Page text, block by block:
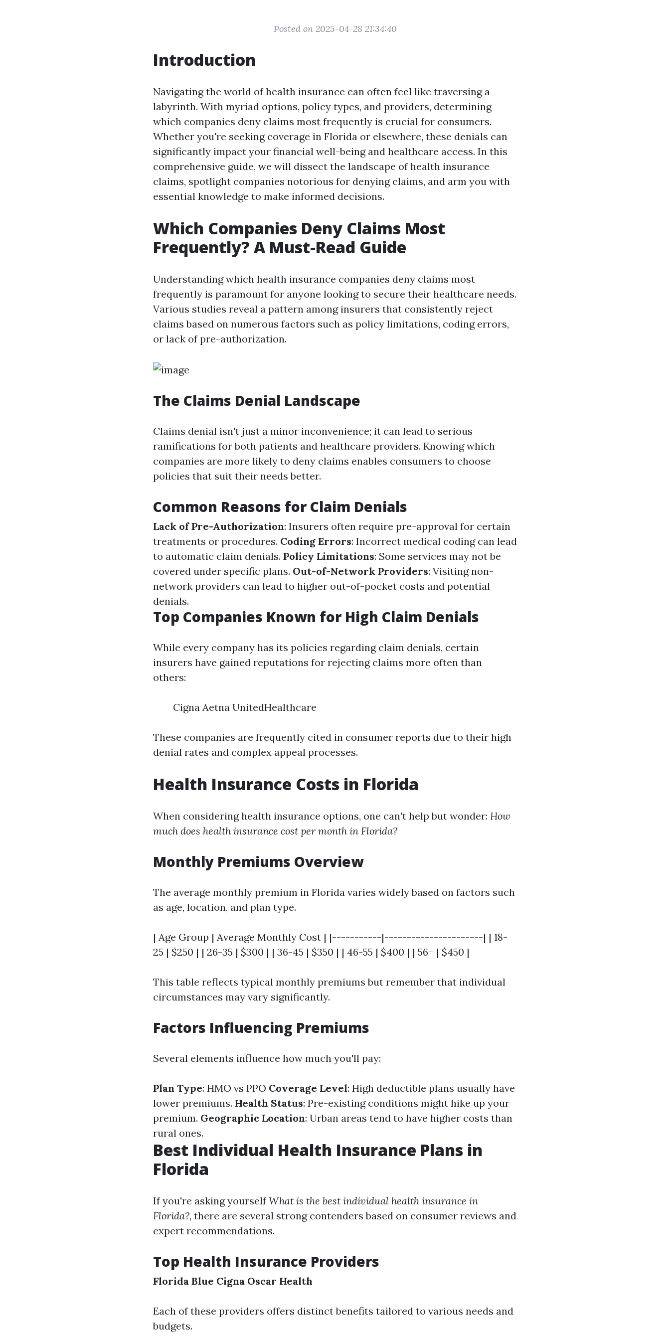
Posted on 2025-04-28 21:34:40
Introduction
Navigating the world of health insurance can often feel like traversing a
labyrinth. With myriad options, policy types, and providers, determining
which companies deny claims most frequently is crucial for consumers.
Whether you're seeking coverage in Florida or elsewhere, these denials can
significantly impact your financial well-being and healthcare access. In this
comprehensive guide, we will dissect the landscape of health insurance
claims, spotlight companies notorious for denying claims, and arm you with
essential knowledge to make informed decisions.
Which Companies Deny Claims Most
Frequently? A Must-Read Guide
Understanding which health insurance companies deny claims most
frequently is paramount for anyone looking to secure their healthcare needs.
Various studies reveal a pattern among insurers that consistently reject
claims based on numerous factors such as policy limitations, coding errors,
or lack of pre-authorization.
The Claims Denial Landscape
Claims denial isn't just a minor inconvenience; it can lead to serious
ramifications for both patients and healthcare providers. Knowing which
companies are more likely to deny claims enables consumers to choose
policies that suit their needs better.
Common Reasons for Claim Denials
Lack of Pre-Authorization: Insurers often require pre-approval for certain
treatments or procedures. Coding Errors: Incorrect medical coding can lead
to automatic claim denials. Policy Limitations: Some services may not be
covered under specific plans. Out-of-Network Providers: Visiting non-
network providers can lead to higher out-of-pocket costs and potential
denials.
Top Companies Known for High Claim Denials
While every company has its policies regarding claim denials, certain
insurers have gained reputations for rejecting claims more often than
others:
Cigna Aetna UnitedHealthcare
These companies are frequently cited in consumer reports due to their high
denial rates and complex appeal processes.
Health Insurance Costs in Florida
When considering health insurance options, one can't help but wonder: How
much does health insurance cost per month in Florida?
Monthly Premiums Overview
The average monthly premium in Florida varies widely based on factors such
as age, location, and plan type.
| Age Group | Average Monthly Cost | |-----------|----------------------| | 18-
25 | $250 | | 26-35 | $300 | | 36-45 | $350 | | 46-55 | $400 | | 56+ | $450 |
This table reflects typical monthly premiums but remember that individual
circumstances may vary significantly.
Factors Influencing Premiums
Several elements influence how much you'll pay:
Plan Type: HMO vs PPO Coverage Level: High deductible plans usually have
lower premiums. Health Status: Pre-existing conditions might hike up your
premium. Geographic Location: Urban areas tend to have higher costs than
rural ones.
Best Individual Health Insurance Plans in
Florida
If you're asking yourselfWhat is the best individual health insurance in
Florida?, there are several strong contenders based on consumer reviews and
expert recommendations.
Top Health Insurance Providers
Florida Blue Cigna Oscar Health
Each of these providers offers distinct benefits tailored to various needs and
budgets.